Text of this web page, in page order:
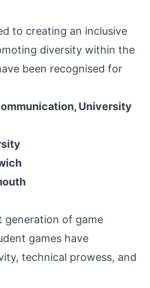
to creating an inclusive
diversity within the
been recognised for
University
generation of game
games have
technical prowess, and